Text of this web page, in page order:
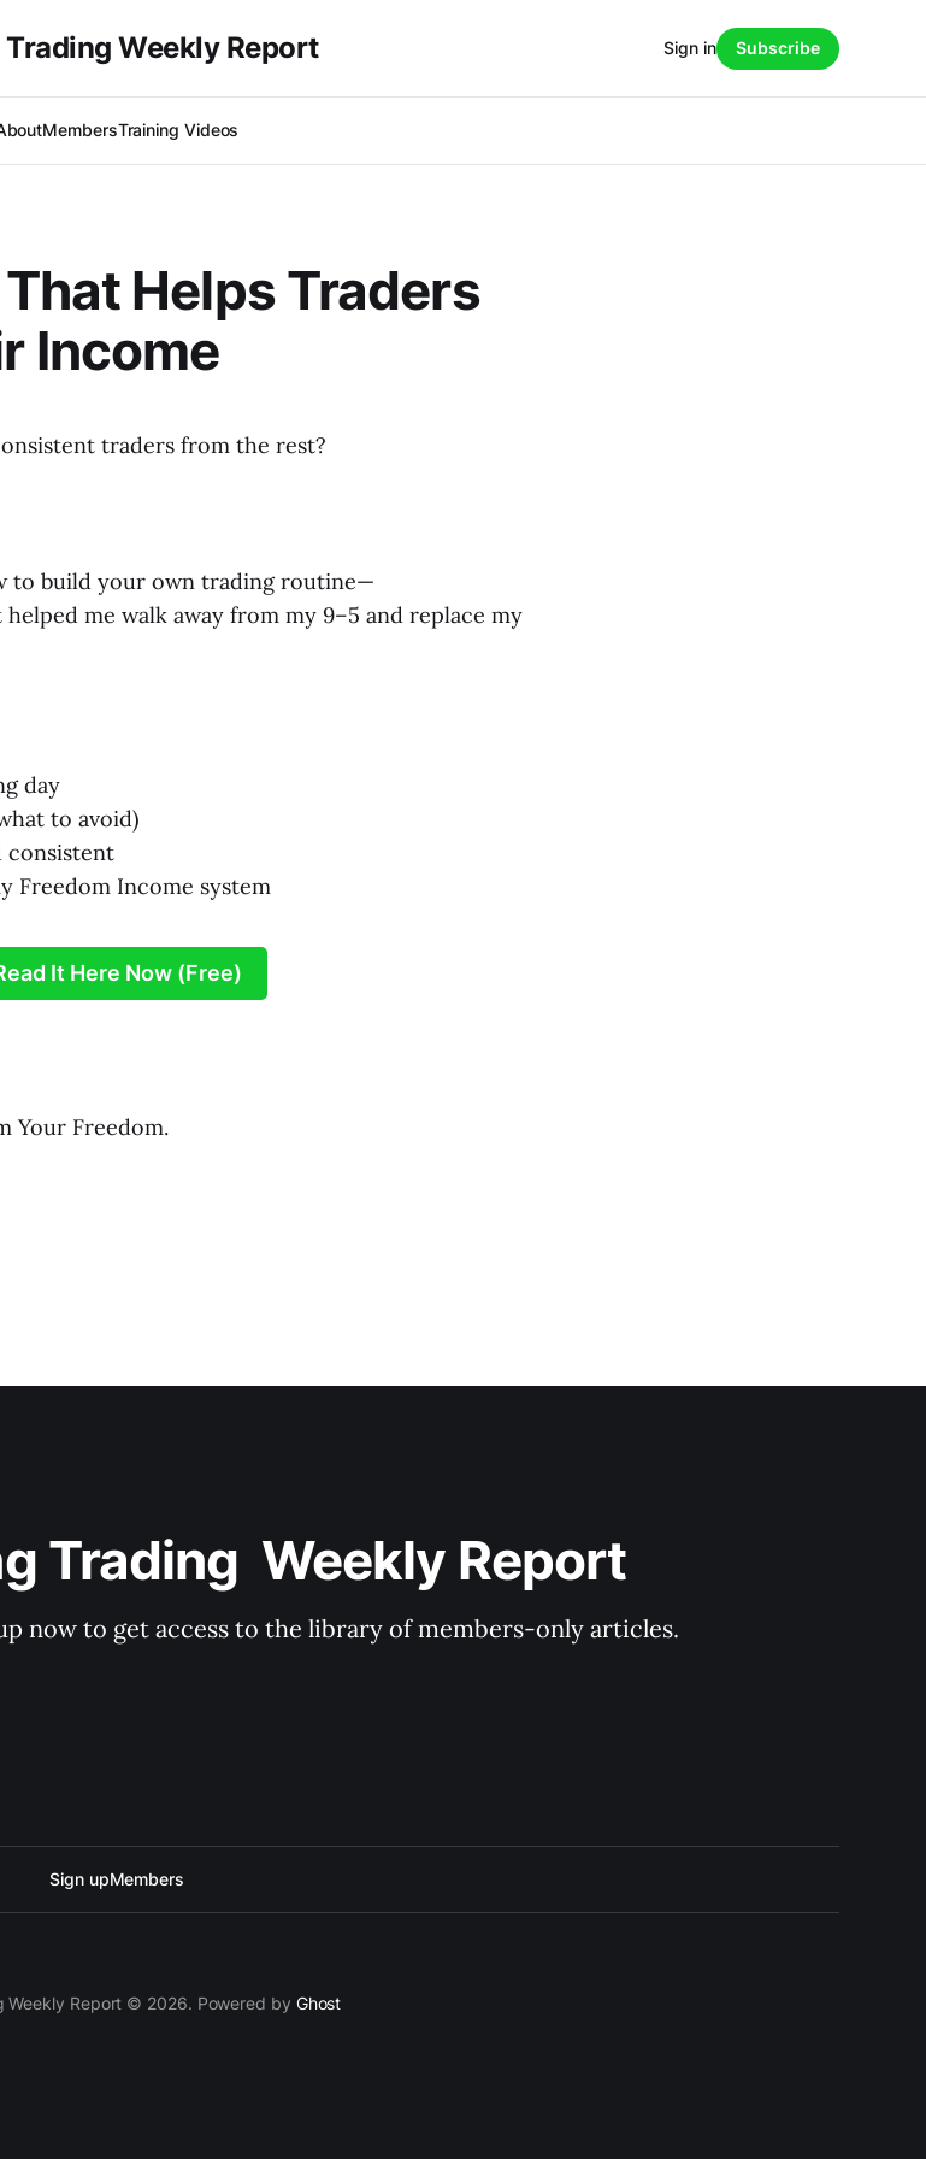
Weekly Report
MembersTraining Videos
Sign in Subscribe
Helps Traders
Income
traders from the rest?
to build your own trading routine—
me walk away from my 9–5 and replace my
day
to avoid)
consistent
Freedom Income system
It Here Now (Free)
Your Freedom.
Trading  Weekly Report
now to get access to the library of members-only articles.
Sign upMembers
Weekly Report © 2026. Powered by Ghost